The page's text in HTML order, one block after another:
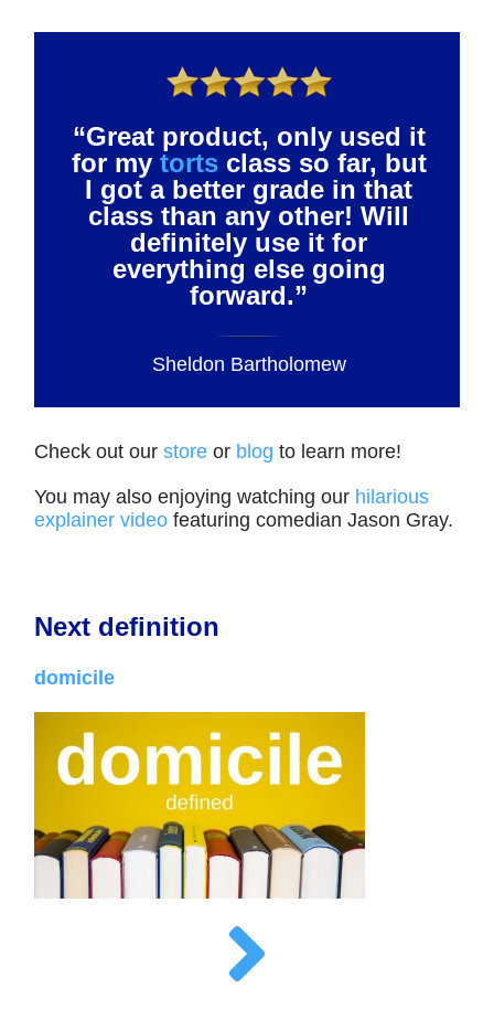
“Great product, only used it
for my tortsclass so far, but
I got a better grade in that
class than any other! Will
definitely use it for
everything else going
forward.”
Sheldon Bartholomew
Check out ourstore or blog to learn more!
You may also enjoying watching our hilarious
explainer video featuring comedian Jason Gray.
Next definition
domicile